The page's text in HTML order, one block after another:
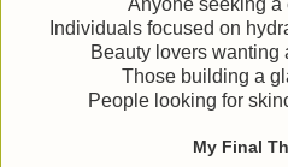
Individuals focused on
Beauty lovers wanting
Those building a
People looking for
My Final